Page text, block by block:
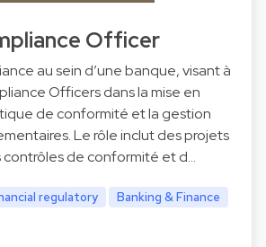
Officer
au sein d’une banque, visant à
Officers dans la mise en
de conformité et la gestion
Le rôle inclut des projets
contrôles de conformité et d…
regulatory
Banking & Finance